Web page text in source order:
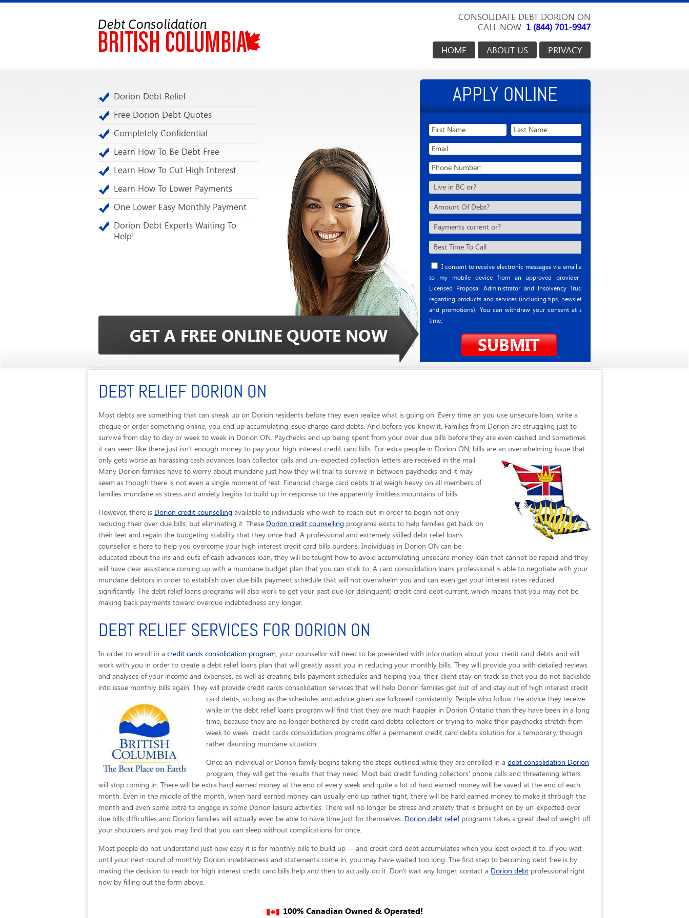
CONSOLIDATE DEBT DORION ON
CALL NOW: 1 (844) 701-9947
PRIVACY
ABOUT US
HOME
Dorion Debt Relief
Free Dorion Debt Quotes
Completely Confidential
Learn How To Be Debt Free
Learn How To Cut High Interest
Learn How To Lower Payments
One Lower Easy Monthly Payment
Dorion Debt Experts Waiting To
Help!
APPLY ONLINE
I consent to receive electronic messages via email and
to my mobile device from an approved provider or
Licensed Proposal Administrator and Insolvency Trustee
regarding products and services (including tips, newsletter
and promotions). You can withdraw your consent at any
time.
DEBT RELIEF DORION ON
Most debts are something that can sneak up on Dorion residents before they even realize what is going on. Every time an you use unsecure loan, write a
cheque or order something online, you end up accumulating issue charge card debts. And before you know it, Families from Dorion are struggling just to
survive from day to day or week to week in Dorion ON. Paychecks end up being spent from your over due bills before they are even cashed and sometimes
it can seem like there just isn't enough money to pay your high interest credit card bills. For extra people in Dorion ON, bills are an overwhelming issue that
only gets worse as harassing cash advances loan collector calls and un-expected collection letters are received in the mail.
Many Dorion families have to worry about mundane just how they will trial to survive in between paychecks and it may
seem as though there is not even a single moment of rest. Financial charge card debts trial weigh heavy on all members of
families mundane as stress and anxiety begins to build up in response to the apparently limitless mountains of bills.
However, there is Dorion credit counselling available to individuals who wish to reach out in order to begin not only
reducing their over due bills, but eliminating it. These Dorion credit counselling programs exists to help families get back on
their feet and regain the budgeting stability that they once had. A professional and extremely skilled debt relief loans
counsellor is here to help you overcome your high interest credit card bills burdens. Individuals in Dorion ON can be
educated about the ins and outs of cash advances loan, they will be taught how to avoid accumulating unsecure money loan that cannot be repaid and they
will have clear assistance coming up with a mundane budget plan that you can stick to. A card consolidation loans professional is able to negotiate with your
mundane debtors in order to establish over due bills payment schedule that will not overwhelm you and can even get your interest rates reduced
significantly. The debt relief loans programs will also work to get your past due (or delinquent) credit card debt current, which means that you may not be
making back payments toward overdue indebtedness any longer.
DEBT RELIEF SERVICES FOR DORION ON
In order to enroll in a credit cards consolidation program, your counsellor will need to be presented with information about your credit card debts and will
work with you in order to create a debt relief loans plan that will greatly assist you in reducing your monthly bills. They will provide you with detailed reviews
and analyses of your income and expenses, as well as creating bills payment schedules and helping you, their client stay on track so that you do not backslide
into issue monthly bills again. They will provide credit cards consolidation services that will help Dorion families get out of and stay out of high interest credit
card debts, so long as the schedules and advice given are followed consistently. People who follow the advice they receive
while in the debt relief loans program will find that they are much happier in Dorion Ontario than they have been in a long
time, because they are no longer bothered by credit card debts collectors or trying to make their paychecks stretch from
week to week. credit cards consolidation programs offer a permanent credit card debts solution for a temporary, though
rather daunting mundane situation.
Once an individual or Dorion family begins taking the steps outlined while they are enrolled in a debt consolidation Dorion
program, they will get the results that they need. Most bad credit funding collectors' phone calls and threatening letters
will stop coming in. There will be extra hard earned money at the end of every week and quite a lot of hard earned money will be saved at the end of each
month. Even in the middle of the month, when hard earned money can usually end up rather tight, there will be hard earned money to make it through the
month and even some extra to engage in some Dorion leisure activities. There will no longer be stress and anxiety that is brought on by un-expected over
due bills difficulties and Dorion families will actually even be able to have time just for themselves. Dorion debt reliefprograms takes a great deal of weight off
your shoulders and you may find that you can sleep without complications for once.
Most people do not understand just how easy it is for monthly bills to build up -- and credit card debt accumulates when you least expect it to. If you wait
until your next round of monthly Dorion indebtedness and statements come in, you may have waited too long. The first step to becoming debt free is by
making the decision to reach for high interest credit card bills help and then to actually do it. Don't wait any longer, contact a Dorion debt professional right
now by filling out the form above.
100% Canadian Owned & Operated!